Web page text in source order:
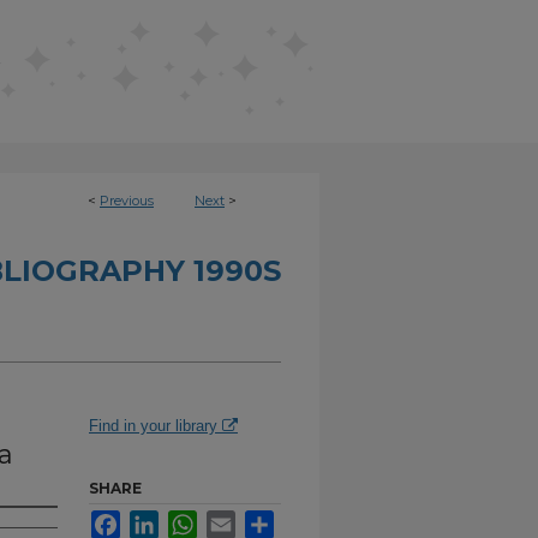
< Previous Next >
1990S
Find in your library
SHARE
FacebookLinkedInWhatsApp
Email